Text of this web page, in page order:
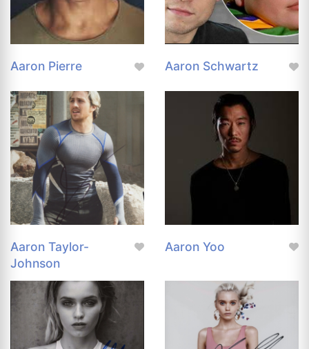
Aaron Pierre Aaron Schwartz
Aaron Taylor-
Johnson
Aaron Yoo